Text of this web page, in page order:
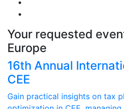
Your requested
Europe
16th Annual
CEE
Gain practical insights on tax